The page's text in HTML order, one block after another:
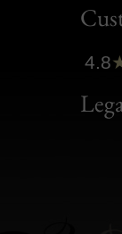
Bon
Clic
Bon
4.8